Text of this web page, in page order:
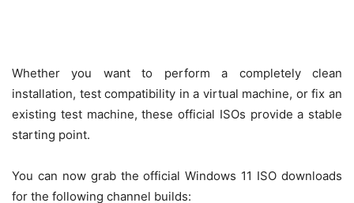
Whether you want to perform a completely clean
installation, test compatibility in a virtual machine, or fix an
existing test machine, these official ISOs provide a stable
starting point.
You can now grab the official Windows 11 ISO downloads
for the following channel builds: